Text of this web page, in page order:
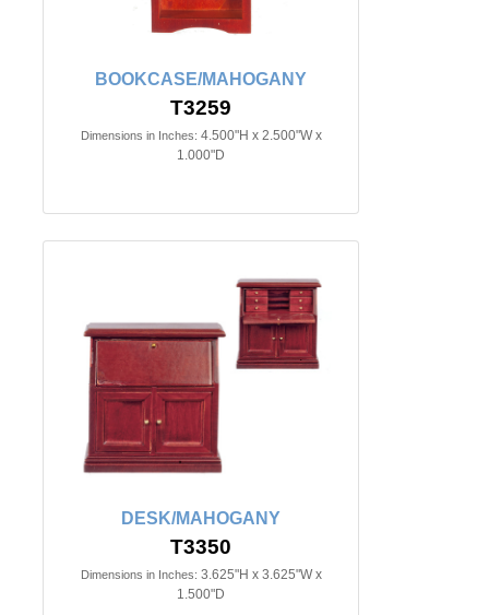
BOOKCASE/MAHOGANY
T3259
Dimensions in Inches: 4.500"H x 2.500"W x
1.000"D
DESK/MAHOGANY
T3350
Dimensions in Inches: 3.625"H x 3.625"W x
1.500"D